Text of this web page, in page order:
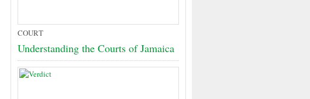
COURT
Understanding the Courts of Jamaica